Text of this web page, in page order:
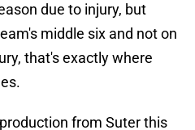
due to injury, but
middle six and not on
that's exactly where
from Suter this